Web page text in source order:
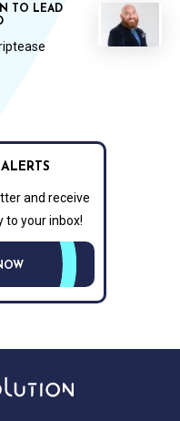
TO LEAD
and receive
to your inbox!